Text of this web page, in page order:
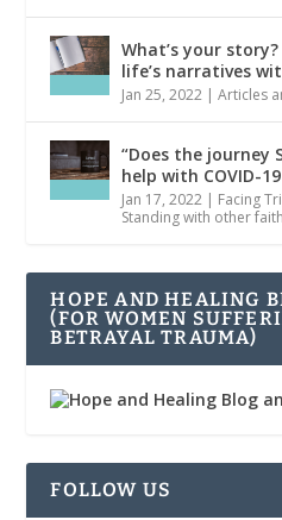
What’s your
life’s narratives
Jan 25, 2022 |Articles
“Does the journey
help with COVID-
Jan 17, 2022 | Facing
Standing with other
HOPE AND HEALING
(FOR WOMEN
BETRAYAL TRAUMA)
FOLLOW US